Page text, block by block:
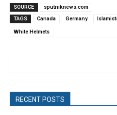
SOURCE
sputniknews.com
TAGS
Canada Germany
White Helmets
RECENT POSTS